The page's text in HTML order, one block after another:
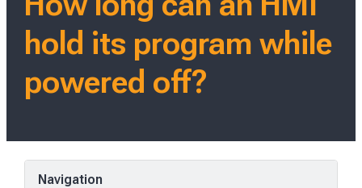
hold its program while
powered off?
Navigation